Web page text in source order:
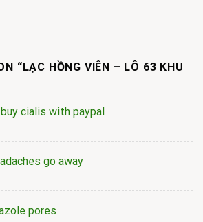
“LẠC HỒNG VIÊN – LÔ 63 KHU
cialis with paypal
go away
pores